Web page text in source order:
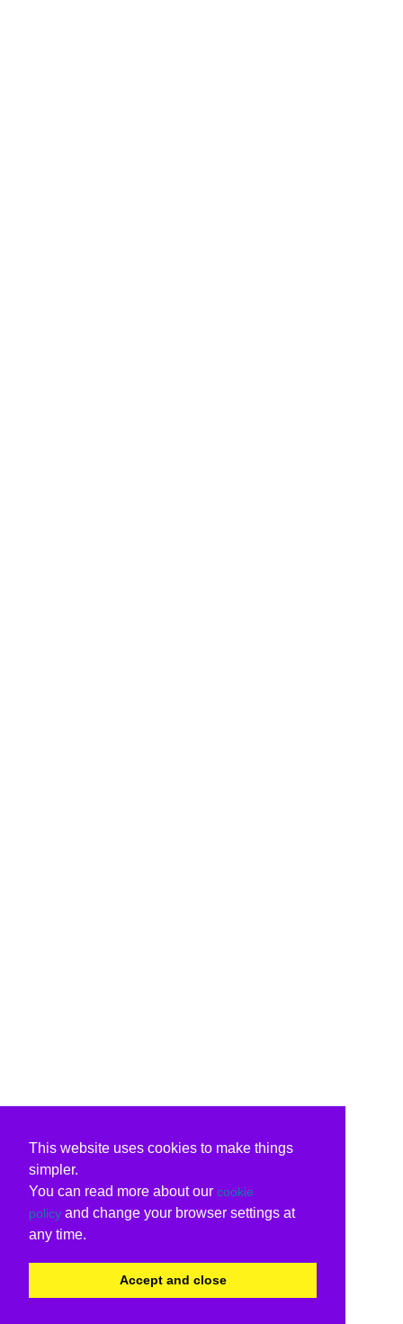
This website uses cookies to make things
simpler.
You can read more about our cookie
policy and change your browser settings at
any time.
Accept and close